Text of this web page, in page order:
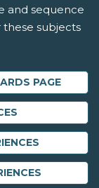
and sequence
subjects
PAGE